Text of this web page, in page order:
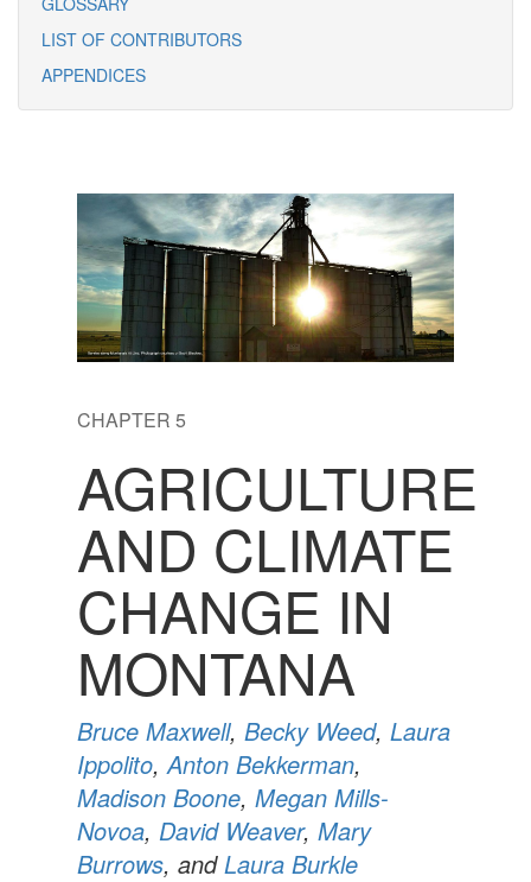
LIST OF CONTRIBUTORS
APPENDICES
CHAPTER 5
AGRICULTURE
AND CLIMATE
CHANGE IN
MONTANA
Bruce Maxwell, Becky Weed, Laura
Ippolito, Anton Bekkerman,
Madison Boone, Megan Mills-
Novoa, David Weaver, Mary
Burrows, and Laura Burkle